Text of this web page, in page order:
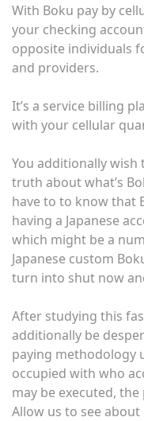
With Boku pay by
your checking
opposite individuals
and providers.
It’s a service billing
with your cellular
You additionally
truth about what’s
have to to know that
having a Japanese
which might be a
Japanese custom
turn into shut now
After studying this
additionally be
paying methodology
occupied with who
may be executed,
Allow us to see